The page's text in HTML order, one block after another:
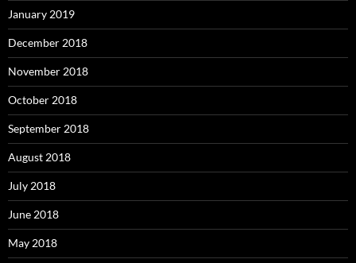
January 2019
December 2018
November 2018
October 2018
September 2018
August 2018
July 2018
June 2018
May 2018